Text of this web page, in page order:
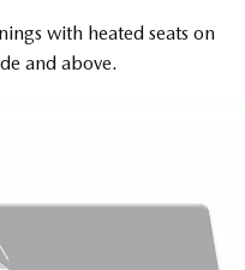
with heated seats on
and above.